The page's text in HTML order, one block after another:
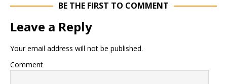
BE THE FIRST TO COMMENT
Leave a Reply
Your email address will not be published.
Comment